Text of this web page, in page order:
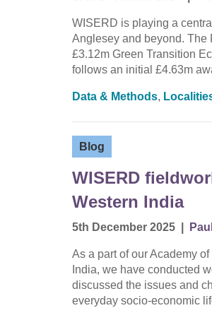
WISERD is playing a
Anglesey and beyond. The
£3.12m Green Transition
follows an initial £4.63m
Data & Methods,
Blog
WISERD
Western India
5th December 2025
As a part of our Academy
India, we have conducted
discussed the issues and
everyday socio-economic